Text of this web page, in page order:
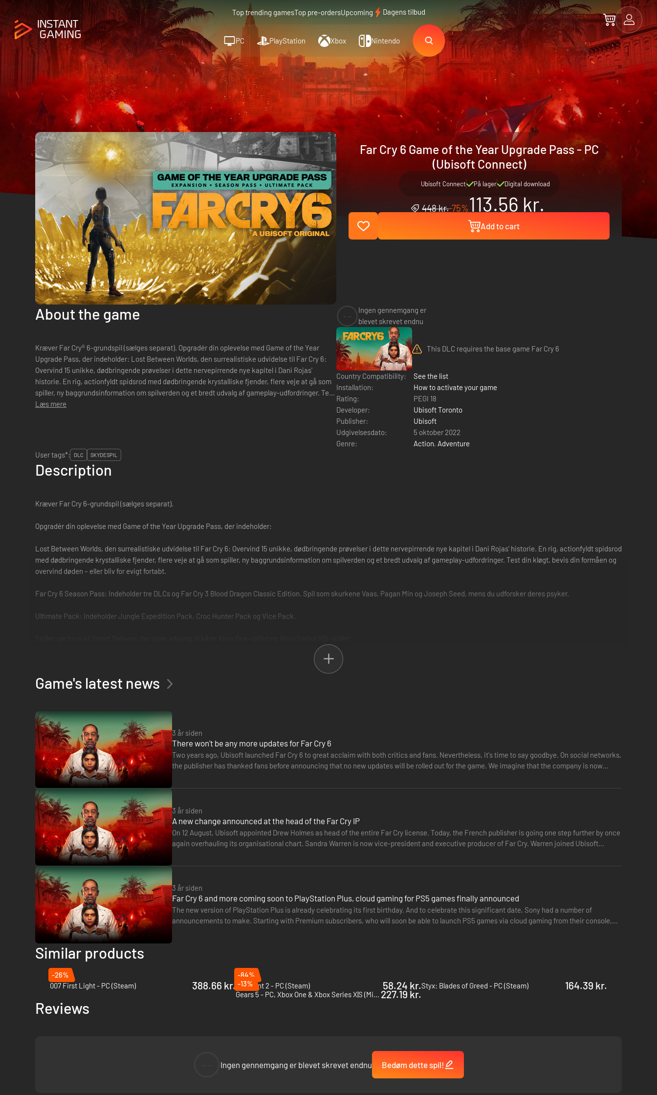
Top trending gamesTop pre-ordersUpcoming Dagens tilbud
PC PlayStation Xbox Nintendo
Far Cry 6 Game of the Year Upgrade Pass - PC
(Ubisoft Connect)
Ubisoft Connect På lager Digital download
448 kr.-75%113.56 kr.
Add to cart
About the game
Kræver Far Cry® 6-grundspil (sælges separat). Opgradér din oplevelse med Game of the Year
Upgrade Pass, der indeholder: Lost Between Worlds, den surrealistiske udvidelse til Far Cry 6:
Overvind 15 unikke, dødbringende prøvelser i dette nervepirrende nye kapitel i Dani Rojas'
historie. En rig, actionfyldt spidsrod med dødbringende krystalliske fjender, flere veje at gå som
spiller, ny baggrundsinformation om spilverden og et bredt udvalg af gameplay-udfordringer. Test
din kløgt, ...
Læs mere
Ingen gennemgang er
blevet skrevet endnu
This DLC requires the base game Far Cry 6
Country Compatibility:
See the list
Installation:
How to activate your game
Rating:
PEGI 18
Developer:
Ubisoft Toronto
Publisher:
Ubisoft
Udgivelsesdato:
5 oktober 2022
Genre:
Action, Adventure
User tags*:
DLC SKYDESPIL
Description
Kræver Far Cry 6-grundspil (sælges separat).
Opgradér din oplevelse med Game of the Year Upgrade Pass, der indeholder:
Lost Between Worlds, den surrealistiske udvidelse til Far Cry 6: Overvind 15 unikke, dødbringende prøvelser i dette nervepirrende nye kapitel i Dani Rojas' historie. En rig, actionfyldt spidsrod
med dødbringende krystalliske fjender, flere veje at gå som spiller, ny baggrundsinformation om spilverden og et bredt udvalg af gameplay-udfordringer. Test din kløgt, bevis din formåen og
overvind døden – eller bliv for evigt fortabt.
Far Cry 6 Season Pass: Indeholder tre DLCs og Far Cry 3 Blood Dragon Classic Edition. Spil som skurkene Vaas, Pagan Min og Joseph Seed, mens du udforsker deres psyker.
Ultimate Pack: Indeholder Jungle Expedition Pack, Croc Hunter Pack og Vice Pack.
Game's latest news
3 år siden
There won't be any more updates for Far Cry 6
Two years ago, Ubisoft launched Far Cry 6 to great acclaim with both critics and fans. Nevertheless, it's time to say goodbye. On social networks,
the publisher has thanked fans before announcing that no new updates will be rolled out for the game. We imagine that the company is now
3 år siden
A new change announced at the head of the Far Cry IP
On 12 August, Ubisoft appointed Drew Holmes as head of the entire Far Cry license. Today, the French publisher is going one step further by once
again overhauling its organisational chart. Sandra Warren is now vice-president and executive producer of Far Cry. Warren joined Ubisoft
3 år siden
Far Cry 6 and more coming soon to PlayStation Plus, cloud gaming for PS5 games finally announced
The new version of PlayStation Plus is already celebrating its first birthday. And to celebrate this significant date, Sony had a number of
announcements to make. Starting with Premium subscribers, who will soon be able to launch PS5 games via cloud gaming from their console,
Similar products
-26%
007 First Light - PC (Steam)
388.66 kr.
-84%
Remnant 2 - PC (Steam)
58.24 kr.Styx: Blades of Greed - PC (Steam) 164.39 kr.
-13%
227.19 kr.
Reviews
Ingen gennemgang er blevet skrevet endnu Bedøm dette spil!